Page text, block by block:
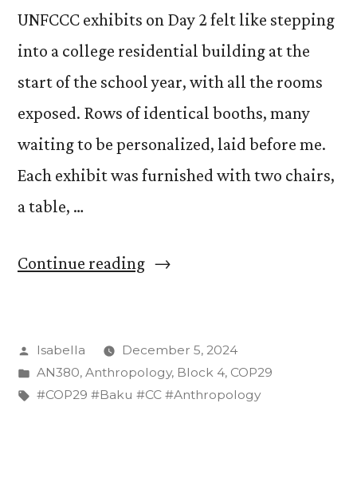
UNFCCC exhibits on Day 2 felt like stepping
into a college residential building at the
start of the school year, with all the rooms
exposed. Rows of identical booths, many
waiting to be personalized, laid before me.
Each exhibit was furnished with two chairs,
a table, …
Continue reading“Moving
dorm
room–
Posted
by
Isabella
December 5, 2024
Posted
in
AN380, Anthropology, Block 4, COP29
Tags:
#COP29 #Baku #CC #Anthropology